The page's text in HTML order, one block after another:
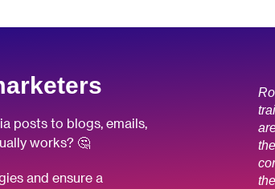
posts to blogs, emails,
works? 🤔
and ensure a